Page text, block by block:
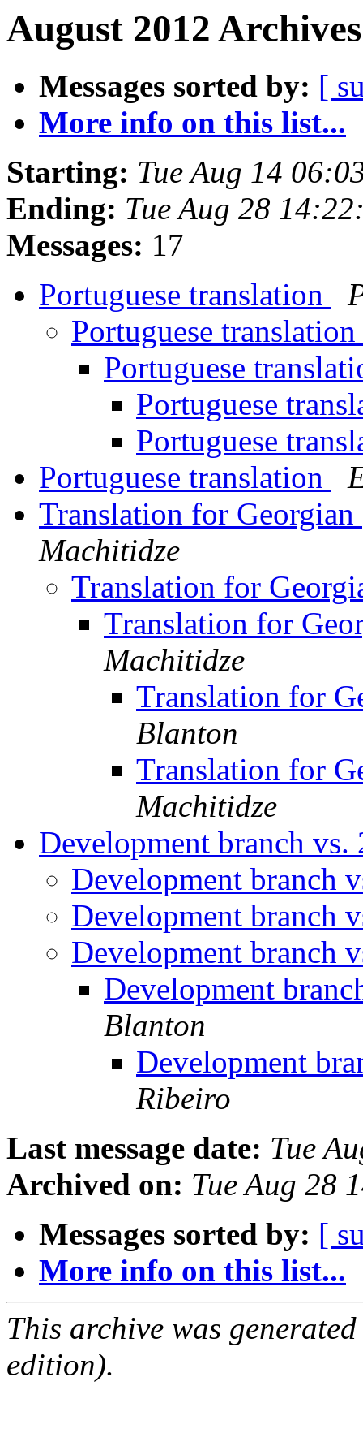
August 2012
Messages sorted by: [
More info on this list...
Starting: Tue Aug 14
Ending: Tue Aug 28
Messages: 17
Portuguese translation
Portuguese translation
Portuguese
Portuguese
Portuguese
Portuguese translation
Translation for
Machitidze
Translation for
Translation for
Machitidze
Translation for
Blanton
Translation for
Machitidze
Development branch
Development branch
Development branch
Development branch
Development
Blanton
Development
Ribeiro
Last message date: Tue
Archived on: Tue Aug 28
Messages sorted by: [
More info on this list...
This archive was
edition).